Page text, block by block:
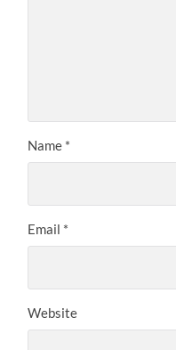
Name *
Email *
Website